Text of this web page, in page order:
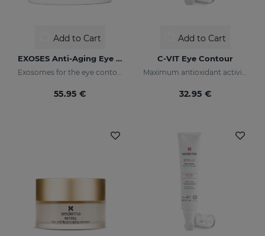
Add to Cart
EXOSES Anti-Aging Eye And Lip Contour
Exosomes for the eye contour
55.95 €
Add to Cart
C-VIT Eye Contour
Maximum antioxidant activity
32.95 €